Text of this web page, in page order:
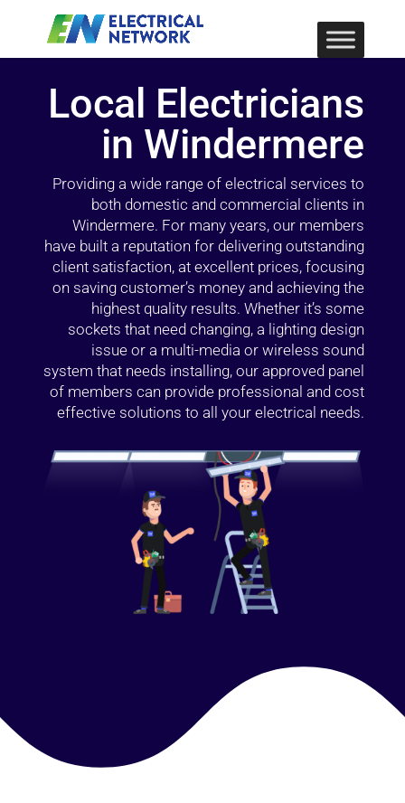
Local Electricians
in Windermere
Providing a wide range of electrical services to
both domestic and commercial clients in
Windermere. For many years, our members
have built a reputation for delivering outstanding
client satisfaction, at excellent prices, focusing
on saving customer’s money and achieving the
highest quality results. Whether it’s some
sockets that need changing, a lighting design
issue or a multi-media or wireless sound
system that needs installing, our approved panel
of members can provide professional and cost
effective solutions to all your electrical needs.